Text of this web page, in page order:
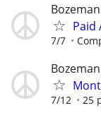
Bozeman
Paid
7/7
Bozeman
7/12 25